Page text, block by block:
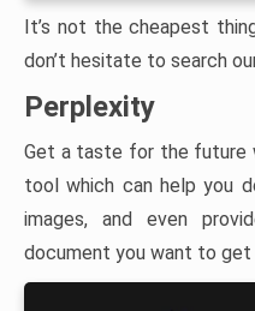
It’s not the cheapest
don’t hesitate to search
Perplexity
Get a taste for the future
tool which can help you
images, and even
document you want to